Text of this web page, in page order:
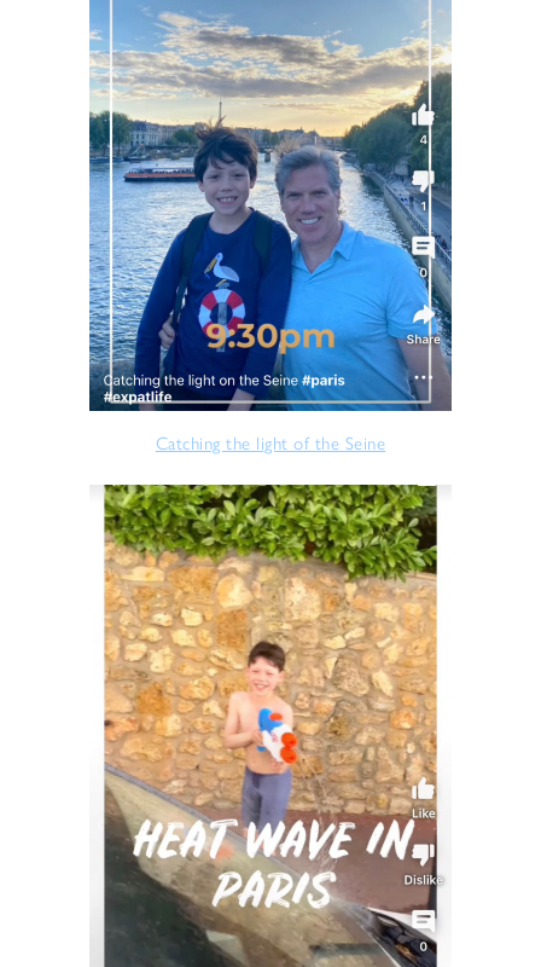
Catching the light of the Seine